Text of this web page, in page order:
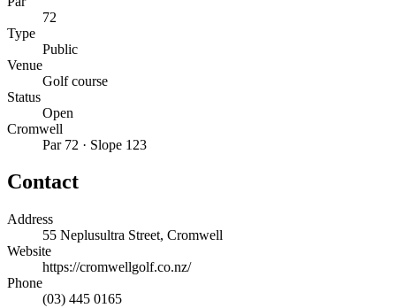
72
Type
Public
Venue
Golf course
Status
Open
Cromwell
Par 72 · Slope 123
Contact
Address
55 Neplusultra Street, Cromwell
Website
https://cromwellgolf.co.nz/
Phone
(03) 445 0165